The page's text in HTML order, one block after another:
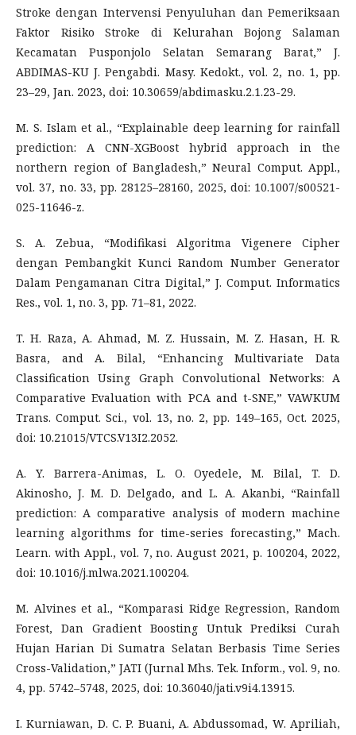
Stroke dengan Intervensi Penyuluhan dan Pemeriksaan
Faktor Risiko Stroke di Kelurahan Bojong Salaman
Kecamatan Pusponjolo Selatan Semarang Barat,” J.
ABDIMAS-KU J. Pengabdi. Masy. Kedokt., vol. 2, no. 1, pp.
23–29, Jan. 2023, doi: 10.30659/abdimasku.2.1.23-29.
M. S. Islam et al., “Explainable deep learning for rainfall
prediction: A CNN-XGBoost hybrid approach in the
northern region of Bangladesh,” Neural Comput. Appl.,
vol. 37, no. 33, pp. 28125–28160, 2025, doi: 10.1007/s00521-
025-11646-z.
S. A. Zebua, “Modifikasi Algoritma Vigenere Cipher
dengan Pembangkit Kunci Random Number Generator
Dalam Pengamanan Citra Digital,” J. Comput. Informatics
Res., vol. 1, no. 3, pp. 71–81, 2022.
T. H. Raza, A. Ahmad, M. Z. Hussain, M. Z. Hasan, H. R.
Basra, and A. Bilal, “Enhancing Multivariate Data
Classification Using Graph Convolutional Networks: A
Comparative Evaluation with PCA and t-SNE,” VAWKUM
Trans. Comput. Sci., vol. 13, no. 2, pp. 149–165, Oct. 2025,
doi: 10.21015/VTCS.V13I2.2052.
A. Y. Barrera-Animas, L. O. Oyedele, M. Bilal, T. D.
Akinosho, J. M. D. Delgado, and L. A. Akanbi, “Rainfall
prediction: A comparative analysis of modern machine
learning algorithms for time-series forecasting,” Mach.
Learn. with Appl., vol. 7, no. August 2021, p. 100204, 2022,
doi: 10.1016/j.mlwa.2021.100204.
M. Alvines et al., “Komparasi Ridge Regression, Random
Forest, Dan Gradient Boosting Untuk Prediksi Curah
Hujan Harian Di Sumatra Selatan Berbasis Time Series
Cross-Validation,” JATI (Jurnal Mhs. Tek. Inform., vol. 9, no.
4, pp. 5742–5748, 2025, doi: 10.36040/jati.v9i4.13915.
I. Kurniawan, D. C. P. Buani, A. Abdussomad, W. Apriliah,